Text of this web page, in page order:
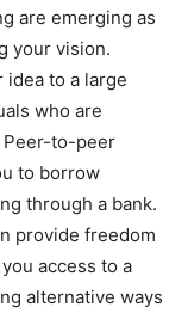
are emerging as
your vision.
to a large
who are
Peer-to-peer
to borrow
through a bank.
provide freedom
access to a
alternative ways